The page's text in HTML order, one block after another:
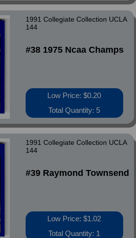
1991 Collegiate Collection UCLA
144
#38 1975 Ncaa Champs
Low Price: $0.20
Total Quantity: 5
1991 Collegiate Collection UCLA
144
#39 Raymond Townsend
Low Price: $1.02
Total Quantity: 1